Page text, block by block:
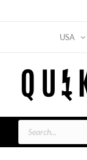
USA
Products
search